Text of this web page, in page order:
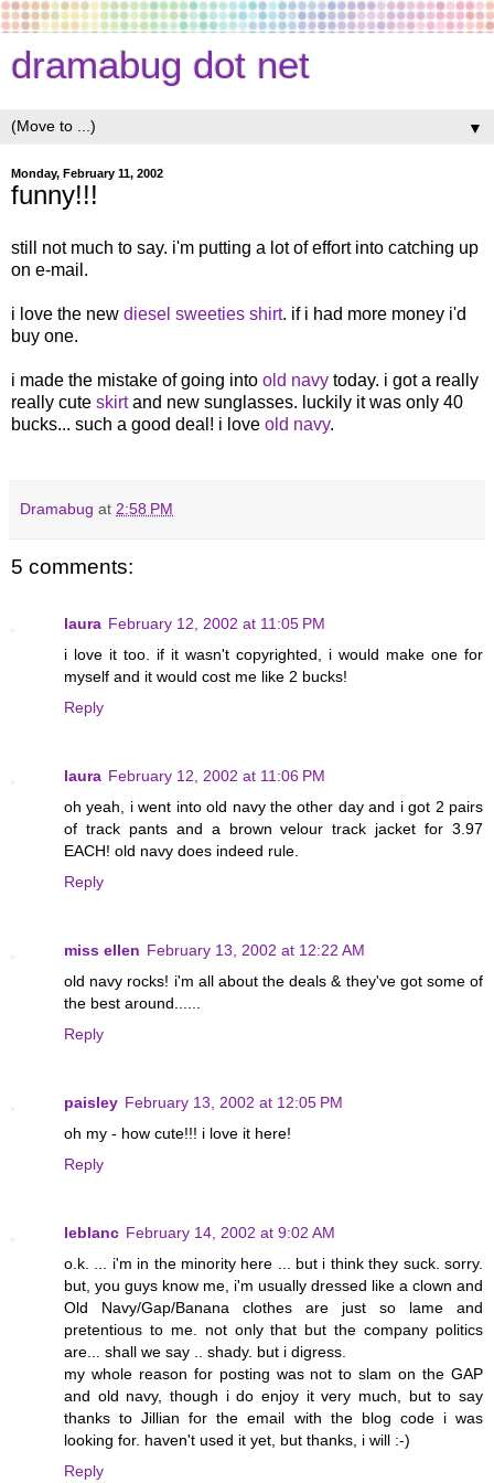
dramabug dot net
▼
Monday, February 11, 2002
funny!!!
still not much to say. i'm putting a lot of effort into catching up
on e-mail.
i love the new diesel sweeties shirt. if i had more money i'd
buy one.
i made the mistake of going into old navy today. i got a really
really cute skirtand new sunglasses. luckily it was only 40
bucks... such a good deal! i love old navy.
Dramabug at 2:58 PM
5 comments:
laura February 12, 2002 at 11:05 PM
i love it too. if it wasn't copyrighted, i would make one for
myself and it would cost me like 2 bucks!
Reply
laura February 12, 2002 at 11:06 PM
oh yeah, i went into old navy the other day and i got 2 pairs
of track pants and a brown velour track jacket for 3.97
EACH! old navy does indeed rule.
Reply
miss ellen February 13, 2002 at 12:22 AM
old navy rocks! i'm all about the deals & they've got some of
the best around......
Reply
paisley February 13, 2002 at 12:05 PM
oh my - how cute!!! i love it here!
Reply
leblanc February 14, 2002 at 9:02 AM
o.k. ... i'm in the minority here ... but i think they suck. sorry.
but, you guys know me, i'm usually dressed like a clown and
Old Navy/Gap/Banana clothes are just so lame and
pretentious to me. not only that but the company politics
are... shall we say .. shady. but i digress.
my whole reason for posting was not to slam on the GAP
and old navy, though i do enjoy it very much, but to say
thanks to Jillian for the email with the blog code i was
looking for. haven't used it yet, but thanks, i will :-)
Reply